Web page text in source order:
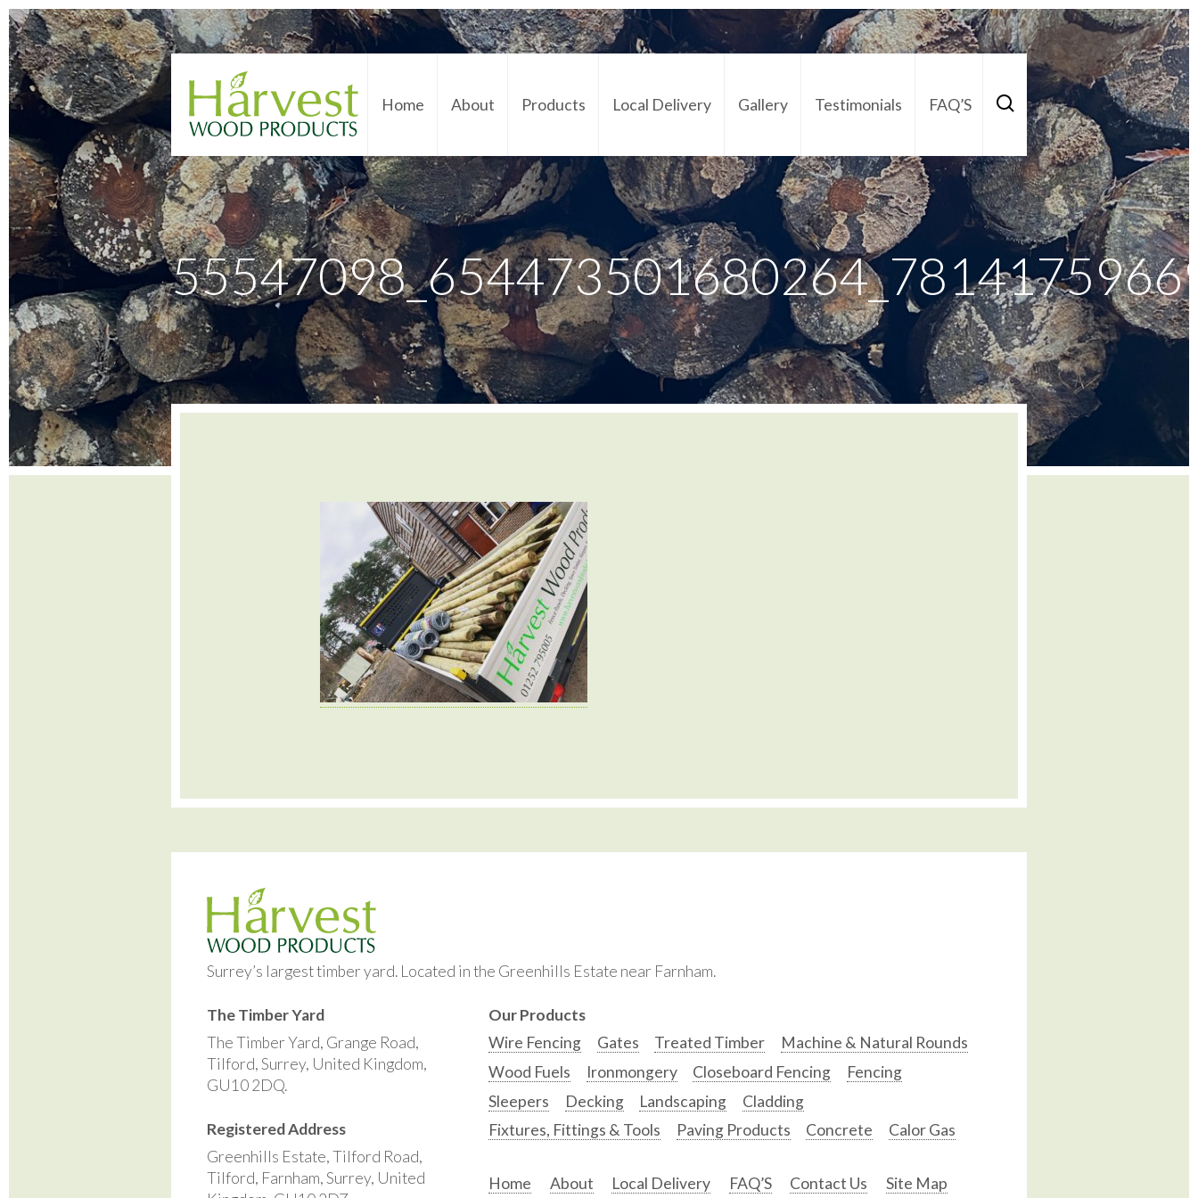
Home About Products Local Delivery Gallery Testimonials FAQ’S
Contact Us 01252 795 005
Surrey’s largest timber yard. Located in the Greenhills Estate near Farnham.
The Timber Yard
The Timber Yard, Grange Road,
Tilford, Surrey, United Kingdom,
GU10 2DQ.
Registered Address
Greenhills Estate, Tilford Road,
Tilford, Farnham, Surrey, United
Our Products
Wire Fencing
Gates Treated Timber
Machine & Natural Rounds
Wood Fuels
Ironmongery Closeboard Fencing
Fencing
Sleepers
Decking Landscaping
Cladding
Fixtures, Fittings & Tools
Paving Products Concrete Calor Gas
Home About Local Delivery FAQ’S Contact Us Site Map